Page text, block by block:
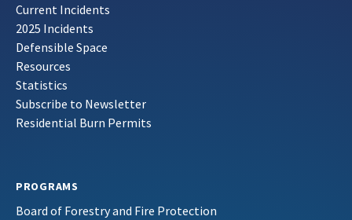
Current Incidents
2025 Incidents
Defensible Space
Resources
Statistics
Subscribe to Newsletter
Residential Burn Permits
PROGRAMS
Board of Forestry and Fire Protection